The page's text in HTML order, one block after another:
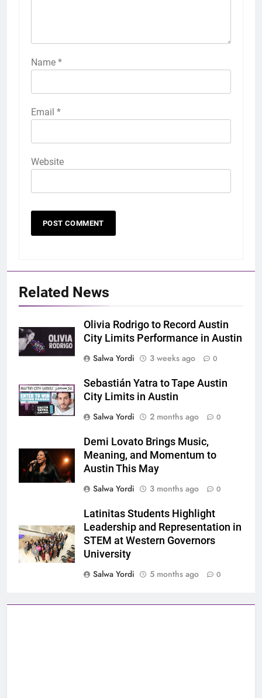
Name *
Email *
Website
Related News
Olivia Rodrigo to Record Austin
City Limits Performance in Austin
Salwa Yordi
3 weeks ago 0
Sebastián Yatra to Tape Austin
City Limits in Austin
Salwa Yordi
2 months ago 0
Demi Lovato Brings Music,
Meaning, and Momentum to
Austin This May
Salwa Yordi
3 months ago 0
Latinitas Students Highlight
Leadership and Representation in
STEM at Western Governors
University
Salwa Yordi
5 months ago 0